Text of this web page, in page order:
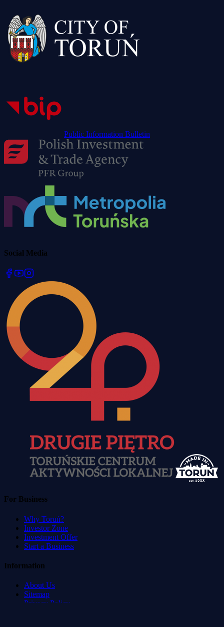
Public Information Bulletin
Social Media
For Business
Why Toruń?
Investor Zone
Investment Offer
Start a Business
Information
About Us
Sitemap
Privacy Policy